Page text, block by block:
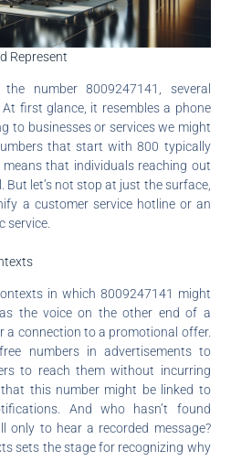
Represent
number 8009247141, several
first glance, it resembles a phone
to businesses or services we might
that start with 800 typically
that individuals reaching out
But let’s not stop at just the surface,
a customer service hotline or an
service.
in which 8009247141 might
the voice on the other end of a
a connection to a promotional offer.
numbers in advertisements to
to reach them without incurring
that this number might be linked to
And who hasn’t found
only to hear a recorded message?
sets the stage for recognizing why